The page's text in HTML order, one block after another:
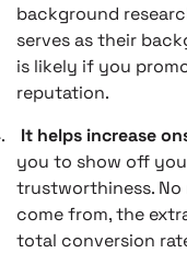
background
serves as their
is likely if you
reputation.
It helps increase
you to show off
trustworthiness.
come from, the
total conversion